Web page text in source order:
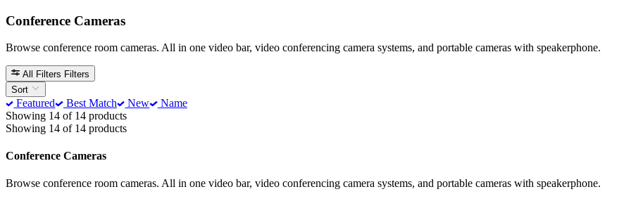
Conference Cameras
Browse conference room cameras. All in one video bar, video conferencing camera systems, and portable cameras with speakerphone.
All Filters Filters
Sort
Featured Best Match New
Name
Showing 14 of 14 products
Showing 14 of 14 products
Conference Cameras
Browse conference room cameras. All in one video bar, video conferencing camera systems, and portable cameras with speakerphone.